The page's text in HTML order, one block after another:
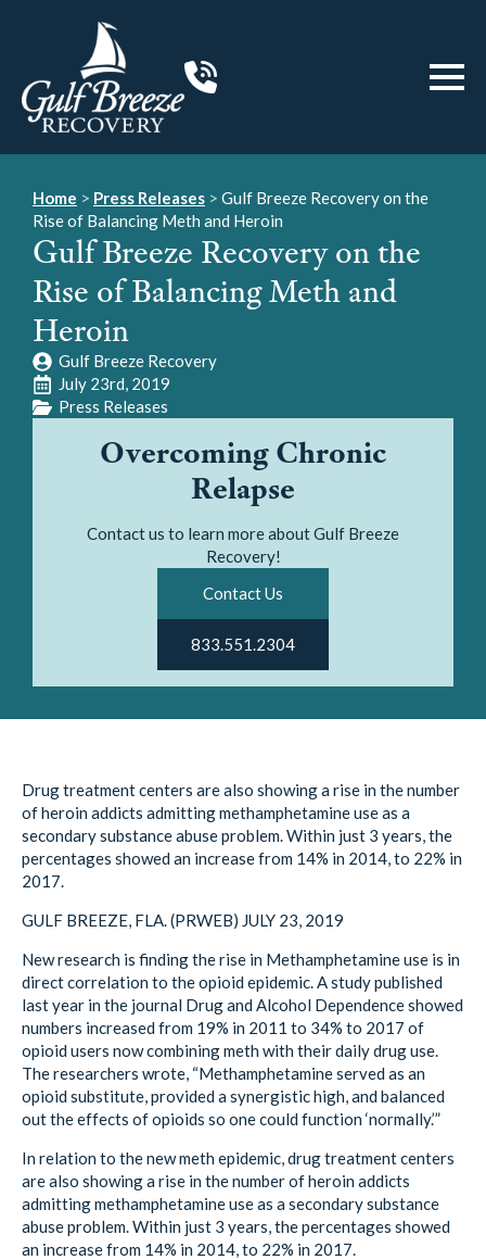
Overcoming Chronic
Relapse
Contact us to learn more about Gulf Breeze
Recovery!
Contact Us
833.551.2304
Home > Press Releases > Gulf Breeze Recovery on the
Rise of Balancing Meth and Heroin
Gulf Breeze Recovery on the
Rise of Balancing Meth and
Heroin
Gulf Breeze Recovery
July 23rd, 2019
Press Releases
Drug treatment centers are also showing a rise in the number
of heroin addicts admitting methamphetamine use as a
secondary substance abuse problem. Within just 3 years, the
percentages showed an increase from 14% in 2014, to 22% in
2017.
GULF BREEZE, FLA. (PRWEB) JULY 23, 2019
New research is finding the rise in Methamphetamine use is in
direct correlation to the opioid epidemic. A study published
last year in the journal Drug and Alcohol Dependence showed
numbers increased from 19% in 2011 to 34% to 2017 of
opioid users now combining meth with their daily drug use.
The researchers wrote, “Methamphetamine served as an
opioid substitute, provided a synergistic high, and balanced
out the effects of opioids so one could function ‘normally.’”
In relation to the new meth epidemic, drug treatment centers
are also showing a rise in the number of heroin addicts
admitting methamphetamine use as a secondary substance
abuse problem. Within just 3 years, the percentages showed
an increase from 14% in 2014, to 22% in 2017.